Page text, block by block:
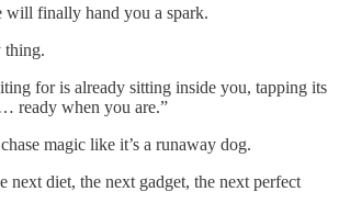
will finally hand you a spark.
thing.
for is already sitting inside you, tapping its
ready when you are.”
magic like it’s a runaway dog.
next diet, the next gadget, the next perfect